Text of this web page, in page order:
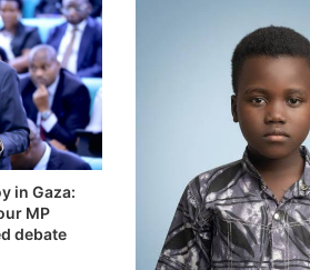
in Gaza:
MP
debate